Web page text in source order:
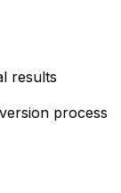
results
process